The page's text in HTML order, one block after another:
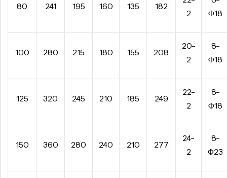
80 241 195 160 135 182
2
Φ18
100 280 215 180 155 208
20-
2
8-
Φ18
125 320 245 210 185 249
22-
2
8-
Φ18
150 360 280 240 210 277
24-
2
8-
Φ23